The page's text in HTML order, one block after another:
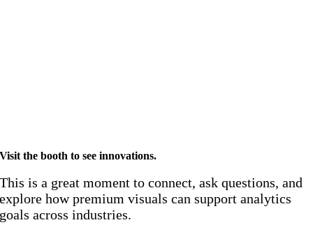
Visit the booth to see innovations.
This is a great moment to connect, ask questions, and
explore how premium visuals can support analytics
goals across industries.